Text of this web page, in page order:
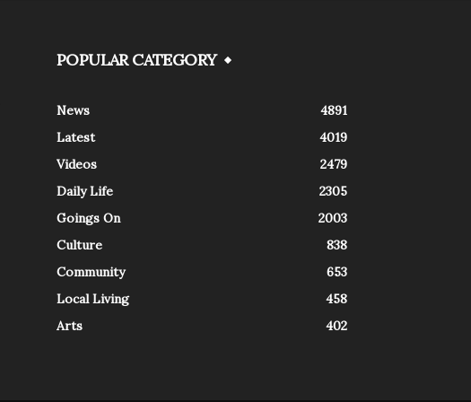
POPULAR CATEGORY
News
4891
Latest
4019
Videos
2479
Daily Life
2305
Goings On
2003
Culture
838
Community
653
Local Living
458
Arts
402